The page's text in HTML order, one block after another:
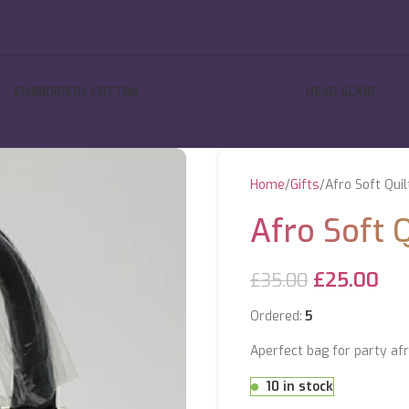
EMBROIDERY COTTON HEAD SCARF
Home Gifts Afro Soft
Afro Soft
£35.00 £25.00
Ordered: 5
Aperfect bag for party
10 in stock